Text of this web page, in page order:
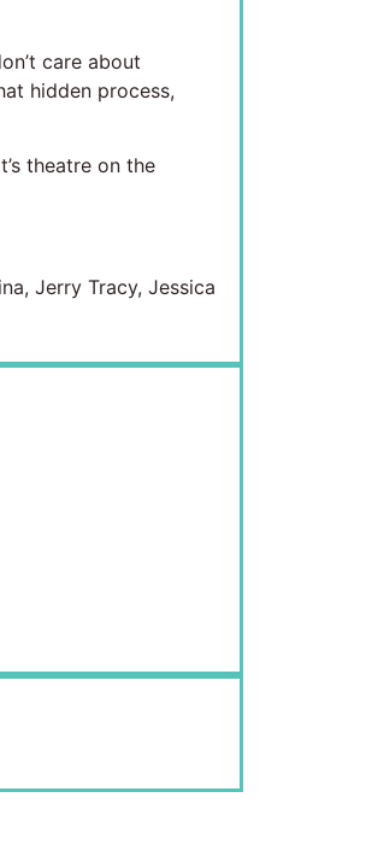
care about
hidden process,
theatre on the
Jerry Tracy, Jessica